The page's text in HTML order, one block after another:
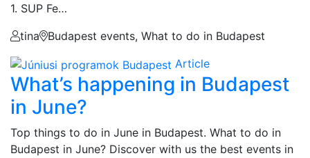
1. SUP Fe…
tina
Budapest events, What to do in Budapest
Article
What’s happening in Budapest
in June?
Top things to do in June in Budapest. What to do in
Budapest in June? Discover with us the best events in